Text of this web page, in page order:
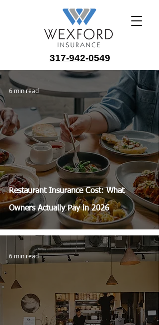
317-942-0549
Restaurant Insurance Cost: What
Owners Actually Pay in 2026
6 min read
6 min read